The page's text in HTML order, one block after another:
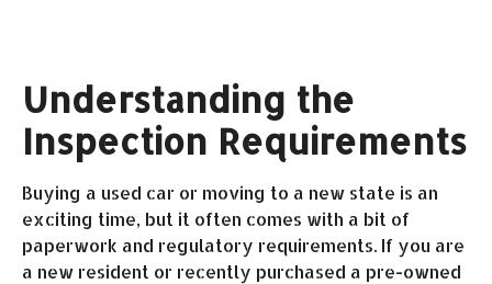
Understanding the
Inspection Requirements
Buying a used car or moving to a new state is an
exciting time, but it often comes with a bit of
paperwork and regulatory requirements. If you are
a new resident or recently purchased a pre-owned